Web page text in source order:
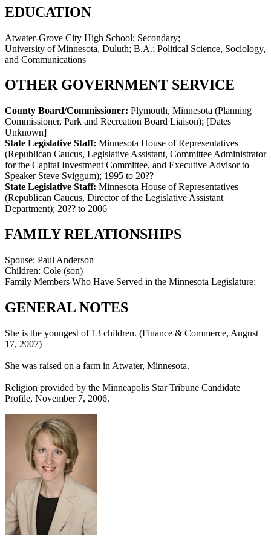
EDUCATION
Atwater-Grove City High School; Secondary;
University of Minnesota, Duluth; B.A.; Political Science, Sociology,
and Communications
OTHER GOVERNMENT SERVICE
County Board/Commissioner: Plymouth, Minnesota (Planning
Commissioner, Park and Recreation Board Liaison); [Dates
Unknown]
State Legislative Staff: Minnesota House of Representatives
(Republican Caucus, Legislative Assistant, Committee Administrator
for the Capital Investment Committee, and Executive Advisor to
Speaker Steve Sviggum); 1995 to 20??
State Legislative Staff: Minnesota House of Representatives
(Republican Caucus, Director of the Legislative Assistant
Department); 20?? to 2006
FAMILY RELATIONSHIPS
Spouse: Paul Anderson
Children: Cole (son)
Family Members Who Have Served in the Minnesota Legislature:
GENERAL NOTES
She is the youngest of 13 children. (Finance & Commerce, August
17, 2007)
She was raised on a farm in Atwater, Minnesota.
Religion provided by the Minneapolis Star Tribune Candidate
Profile, November 7, 2006.